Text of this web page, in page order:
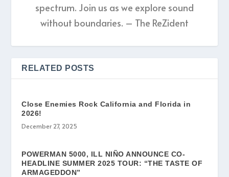
spectrum. Join us as we explore sound
without boundaries. – The ReZident
RELATED POSTS
Close Enemies Rock California and Florida in
2026!
December 27, 2025
POWERMAN 5000, ILL NIÑO ANNOUNCE CO-
HEADLINE SUMMER 2025 TOUR: “THE TASTE OF
ARMAGEDDON”